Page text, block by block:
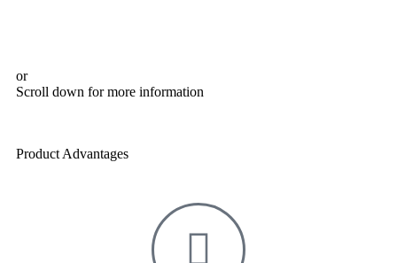
or
Scroll down for more information
Product Advantages